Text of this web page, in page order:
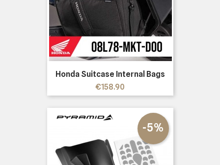
Honda Suitcase Internal Bags
Price
€158.90
-5%